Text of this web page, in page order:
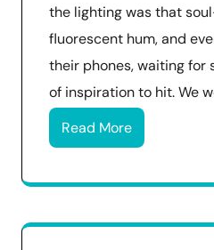
the lighting was that
fluorescent hum, and
their phones, waiting for
of inspiration to hit. We
Read More